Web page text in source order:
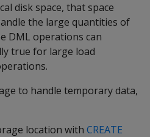
disk space, that space
the large quantities of
DML operations can
true for large load
to handle temporary data,
location with CREATE